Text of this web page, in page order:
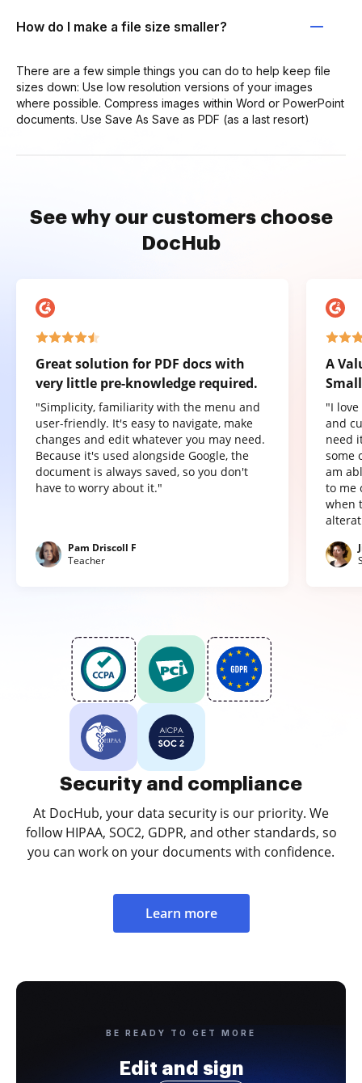
How do I make a file size smaller?
There are a few simple things you can do to help keep file
sizes down: Use low resolution versions of your images
where possible. Compress images within Word or PowerPoint
documents. Use Save As Save as PDF (as a last resort)
See why our customers choose
DocHub
Great solution for PDF docs with
very little pre-knowledge required.
"Simplicity, familiarity with the menu and
user-friendly. It's easy to navigate, make
changes and edit whatever you may need.
Because it's used alongside Google, the
document is always saved, so you don't
have to worry about it."
Pam Driscoll F
Teacher
A
"I
and
need
some
am
to me
when
Security and compliance
At DocHub, your data security is our priority. We
follow HIPAA, SOC2, GDPR, and other standards, so
you can work on your documents with confidence.
Learn more
BE READY TO GET MORE
Edit and sign